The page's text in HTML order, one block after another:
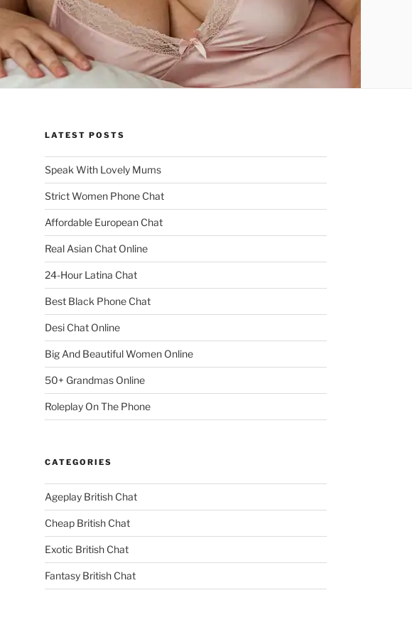
LATEST POSTS
Speak With Lovely Mums
Strict Women Phone Chat
Affordable European Chat
Real Asian Chat Online
24-Hour Latina Chat
Best Black Phone Chat
Desi Chat Online
Big And Beautiful Women Online
50+ Grandmas Online
Roleplay On The Phone
CATEGORIES
Ageplay British Chat
Cheap British Chat
Exotic British Chat
Fantasy British Chat